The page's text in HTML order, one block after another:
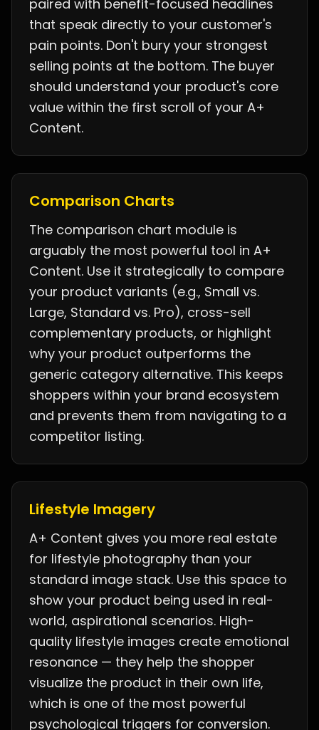
paired with benefit-focused headlines
that speak directly to your customer's
pain points. Don't bury your strongest
selling points at the bottom. The buyer
should understand your product's core
value within the first scroll of your A+
Content.
Comparison Charts
The comparison chart module is
arguably the most powerful tool in A+
Content. Use it strategically to compare
your product variants (e.g., Small vs.
Large, Standard vs. Pro), cross-sell
complementary products, or highlight
why your product outperforms the
generic category alternative. This keeps
shoppers within your brand ecosystem
and prevents them from navigating to a
competitor listing.
Lifestyle Imagery
A+ Content gives you more real estate
for lifestyle photography than your
standard image stack. Use this space to
show your product being used in real-
world, aspirational scenarios. High-
quality lifestyle images create emotional
resonance — they help the shopper
visualize the product in their own life,
which is one of the most powerful
psychological triggers for conversion.